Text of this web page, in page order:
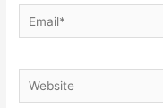
Email*
Website